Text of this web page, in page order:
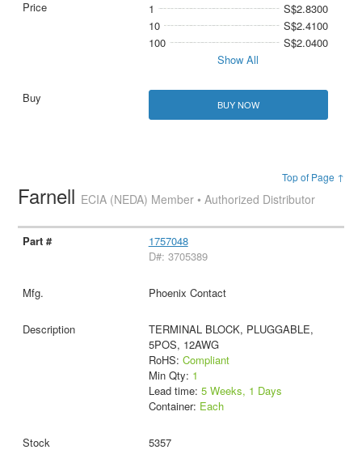
1
S$2.8300
10
S$2.4100
100
S$2.0400
Show All
BUY NOW
Top of Page ↑
Farnell ECIA (NEDA) Member • Authorized Distributor
1757048
D#: 3705389
Phoenix Contact
TERMINAL BLOCK, PLUGGABLE,
5POS, 12AWG
RoHS: Compliant
Min Qty: 1
Lead time: 5 Weeks, 1 Days
Container: Each
5357